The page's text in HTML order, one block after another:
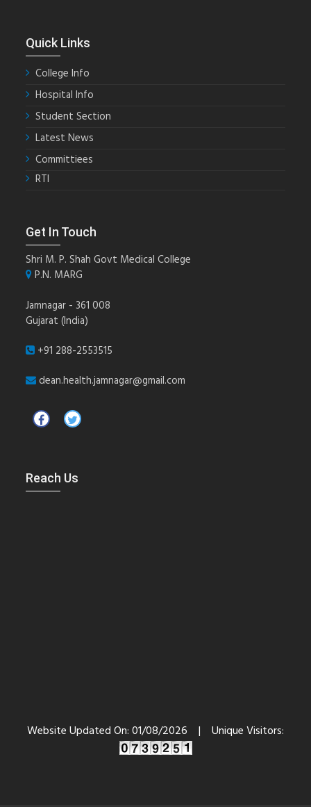
Quick Links
College Info
Hospital Info
Student Section
Latest News
Committiees
RTI
Get In Touch
Shri M. P. Shah Govt Medical College
P.N. MARG
Jamnagar - 361 008
Gujarat (India)
+91 288-2553515
dean.health.jamnagar@gmail.com
Reach Us
Website Updated On:01/08/2026 | Unique Visitors: